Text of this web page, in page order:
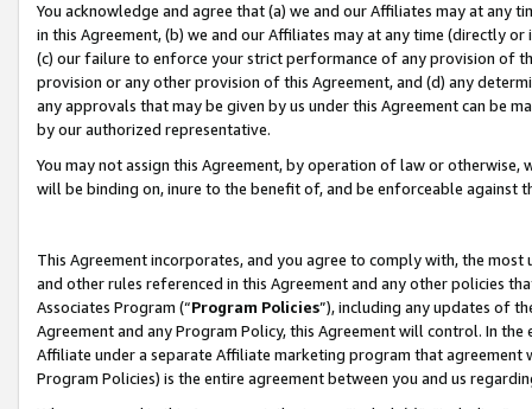
You acknowledge and agree that (a) we and our Affiliates may at
in this Agreement, (b) we and our Affiliates may at any time (directly
(c) our failure to enforce your strict performance of any provision of
provision or any other provision of this Agreement, and (d) any
any approvals that may be given by us under this Agreement can be
by our authorized representative.
You may not assign this Agreement, by operation of law or
will be binding on, inure to the benefit of, and be enforceable against
This Agreement incorporates, and you agree to comply with, the
and other rules referenced in this Agreement and any other policies
Associates Program (“Program Policies”), including any updates of
Agreement and any Program Policy, this Agreement will control. In
Affiliate under a separate Affiliate marketing program that
Program Policies) is the entire agreement between you and us